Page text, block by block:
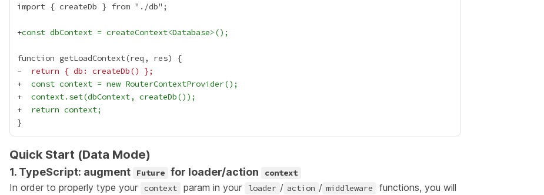
+const dbContext = createContext<Database>();
-
  return { db: createDb() };
+
  const context = new RouterContextProvider();
+
  context.set(dbContext, createDb());
+
  return context;
Quick Start (Data Mode)
1. TypeScript: augment Future for loader/action context
In order to properly type your context param in your loader / action / middleware
functions, you will